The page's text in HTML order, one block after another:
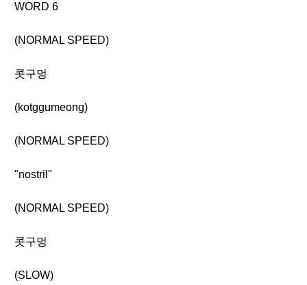
WORD 6
(NORMAL SPEED)
콧구멍
(kotggumeong)
(NORMAL SPEED)
"nostril"
(NORMAL SPEED)
콧구멍
(SLOW)